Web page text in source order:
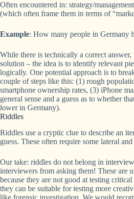
Often encountered in: strategy/
(which often frame them in terms of
Example: How many people in Germany
While there is technically a correct answer,
solution – the idea is to identify relevant
logically. One potential approach is to
couple of steps like this: (1) rough
smartphone ownership rates, (3) iPhone
general sense and a guess as to whether
lower in Germany).
Riddles
Riddles use a cryptic clue to describe an
guess. These often require some lateral
Our take: riddles do not belong in
interviewers from asking them! These are
because they are not good at testing
they can be suitable for testing more
like forensic investigation. We would